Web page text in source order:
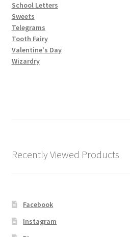
Profile
Register
Returns & Refunds
School Letters
Sweets
Telegrams
Tooth Fairy
Valentine's Day
Wizardry
Recently Viewed Products
Facebook
Instagram